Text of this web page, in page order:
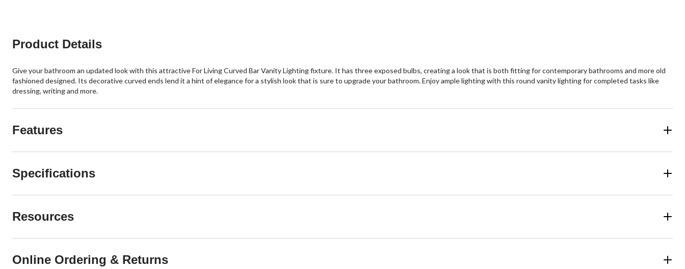
Product Details
Give your bathroom an updated look with this attractive For Living Curved Bar Vanity Lighting fixture. It has three exposed bulbs, creating a look that is both fitting for contemporary bathrooms and more old
fashioned designed. Its decorative curved ends lend it a hint of elegance for a stylish look that is sure to upgrade your bathroom. Enjoy ample lighting with this round vanity lighting for completed tasks like
dressing, writing and more.
Features
Specifications
Resources
Online Ordering & Returns